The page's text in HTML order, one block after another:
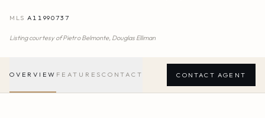
MLS A11990737
Listing courtesy ofPietro Belmonte, Douglas Elliman
OVERVIEW FEATURES CONTACT CONTACT AGENT